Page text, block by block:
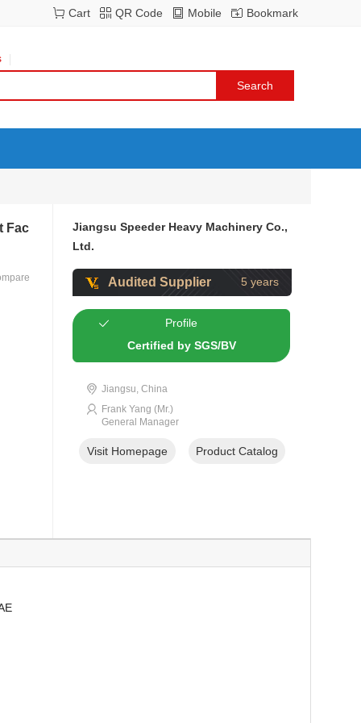
Bookmark
Mobile
QR Code
Cart
Fac
Jiangsu Speeder Heavy Machinery Co.,
Ltd.
Audited Supplier 5 years
Profile
Certified by SGS/BV
Jiangsu, China
Frank Yang (Mr.)
General Manager
Visit Homepage Product Catalog